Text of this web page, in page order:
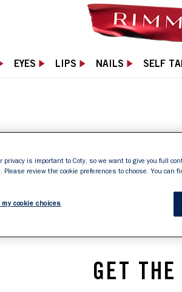
EYES LIPS NAILS SELF
GET THE
privacy is important to Coty, so we want to give you full
Please review the cookie preferences to choose. You can
my cookie choices